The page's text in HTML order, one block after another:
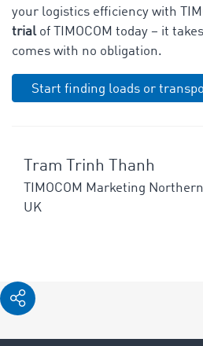
your logistics efficiency with
trialof TIMOCOM today – it
comes with no obligation.
Start finding loads or
Tram Trinh Thanh
TIMOCOM Marketing
UK